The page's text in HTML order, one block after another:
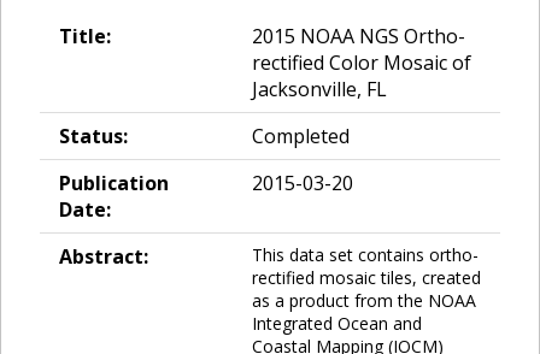
Title:
2015 NOAA NGS Ortho-
rectified Color Mosaic of
Jacksonville, FL
Status:
Completed
Publication
Date:
2015-03-20
Abstract:
This data set contains ortho-
rectified mosaic tiles, created
as a product from the NOAA
Integrated Ocean and
Coastal Mapping (IOCM)